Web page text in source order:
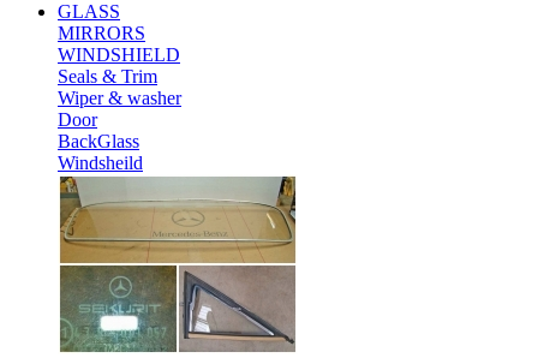
GLASS
MIRRORS
WINDSHIELD
Seals & Trim
Wiper & washer
Door
BackGlass
Windsheild